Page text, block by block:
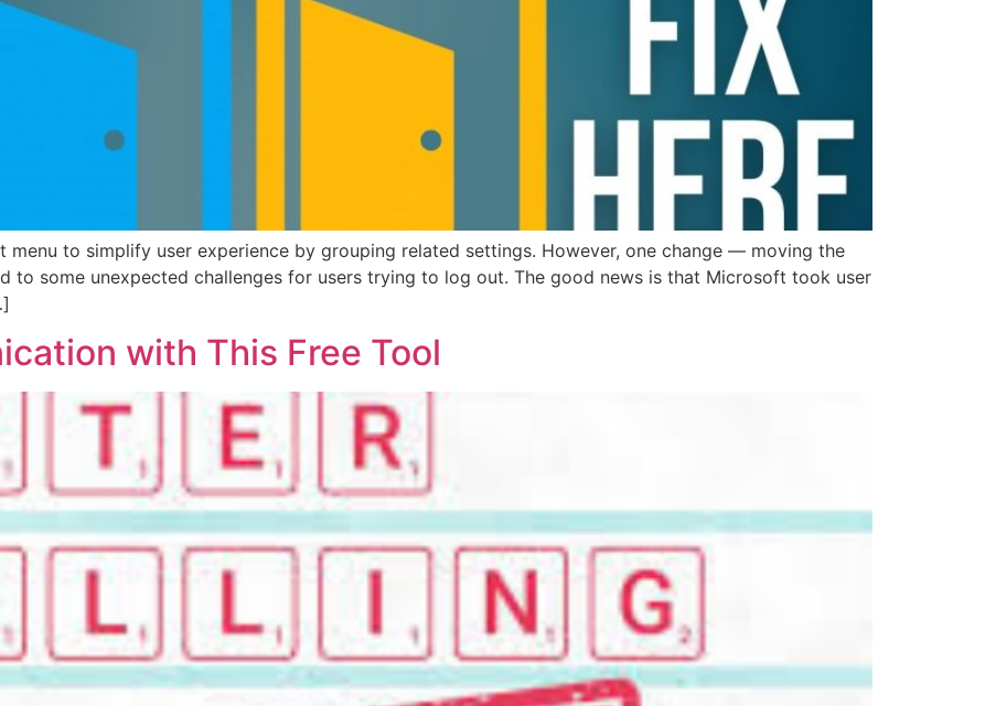
to simplify user experience by grouping related settings. However, one change — moving the
some unexpected challenges for users trying to log out. The good news is that Microsoft took user
with This Free Tool